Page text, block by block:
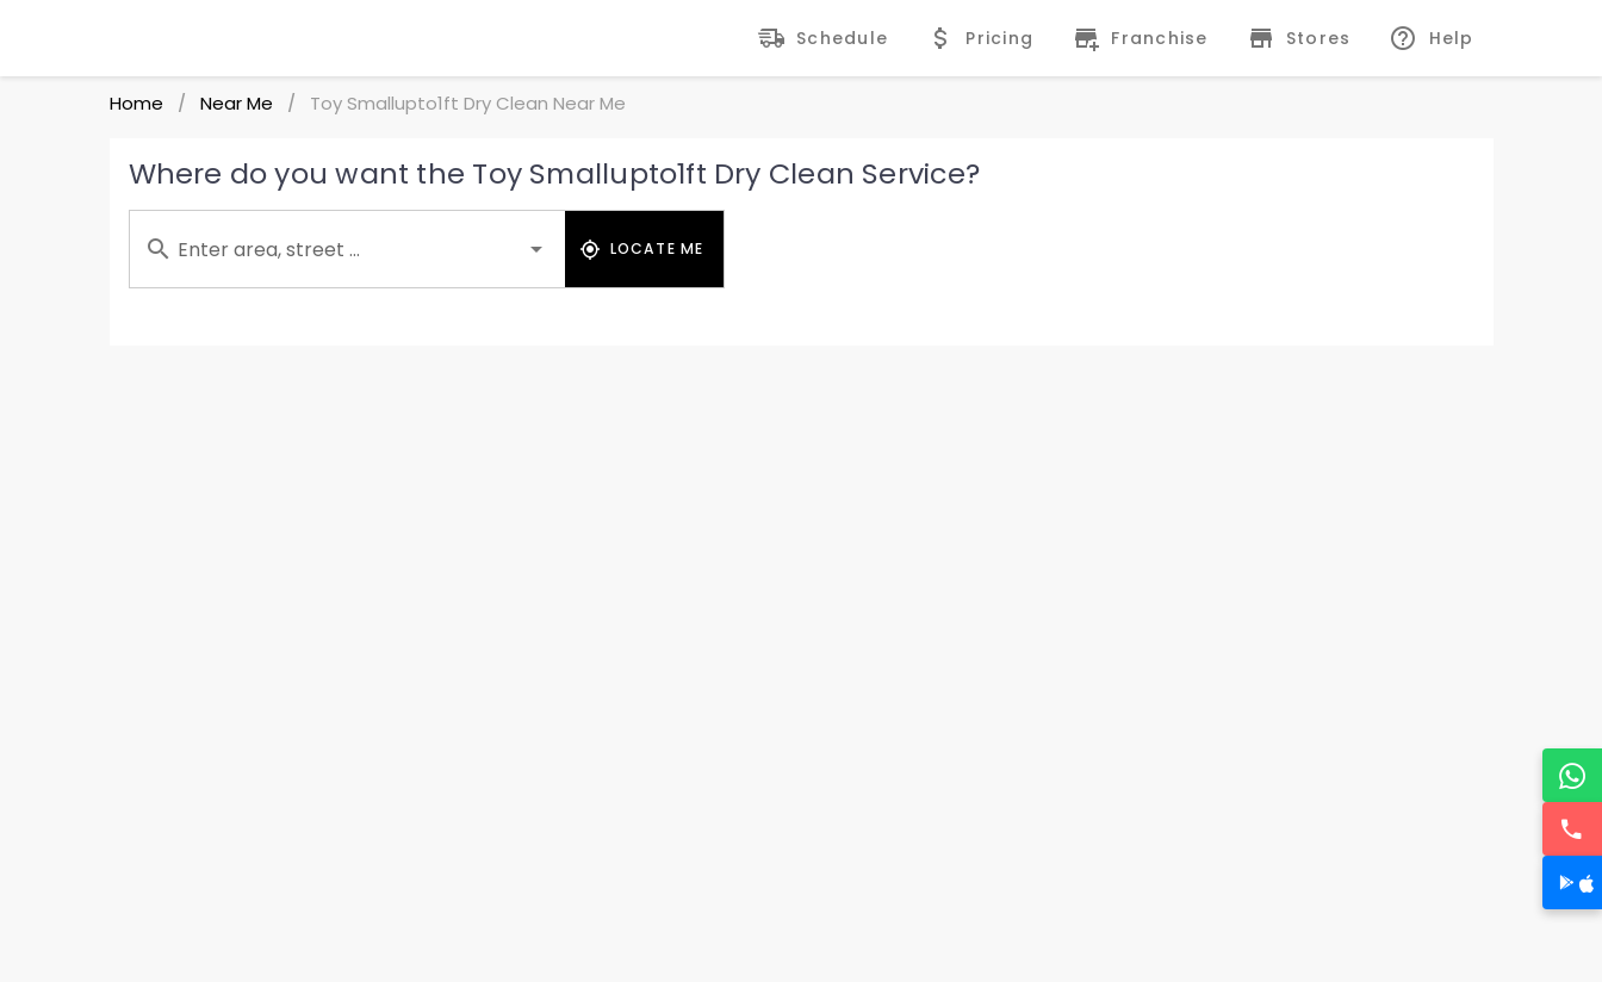
Schedule Pricing Franchise Stores Help
Home / Near Me / Toy Smallupto1ft Dry Clean Near Me
Where do you want the Toy Smallupto1ft Dry Clean Service?
Enter area, street ... LOCATE ME